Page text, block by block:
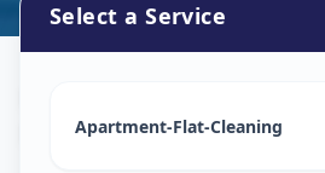
Nava Naroda,
Select a Service
Apartment-Flat-Cleaning